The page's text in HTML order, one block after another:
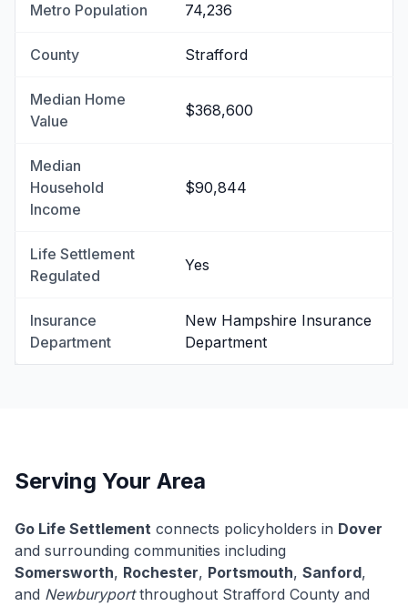
Metro Population 74,236
County Strafford
Median Home
Value
$368,600
Median
Household
Income
$90,844
Life Settlement
Regulated
Yes
Insurance
Department
New Hampshire Insurance
Department
Serving Your Area
Go Life Settlement connects policyholders in Dover
and surrounding communities including
Somersworth, Rochester, Portsmouth, Sanford,
and Newburyportthroughout Strafford County and